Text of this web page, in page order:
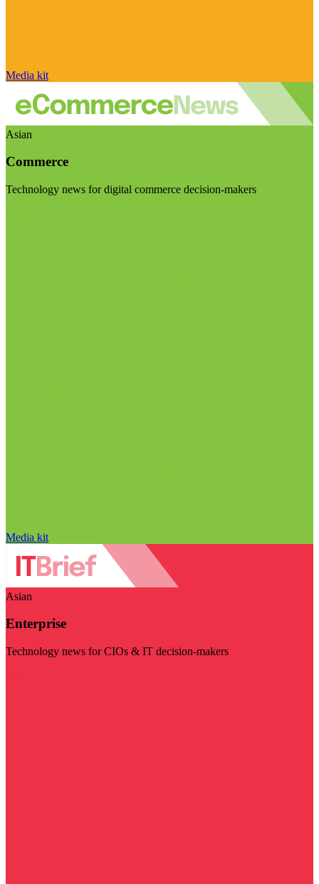
Media kit
Asian
Commerce
Technology news for digital commerce decision-makers
Media kit
Asian
Enterprise
Technology news for CIOs & IT decision-makers